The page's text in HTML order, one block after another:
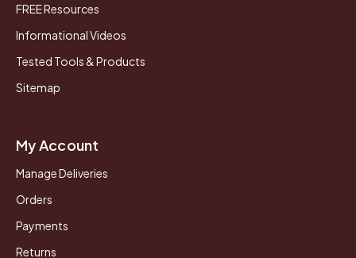
FREE Resources
Informational Videos
Tested Tools & Products
Sitemap
My Account
Manage Deliveries
Orders
Payments
Returns